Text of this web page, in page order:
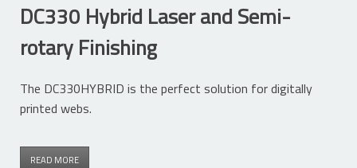
DC330 Hybrid Laser and Semi-
rotary Finishing
The DC330HYBRID is the perfect solution for digitally
printed webs.
READ MORE